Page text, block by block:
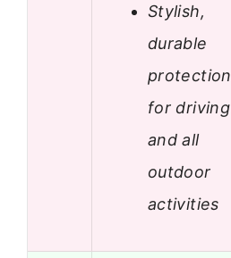
Stylish,
durable
protection
for driving
and all
outdoor
activities